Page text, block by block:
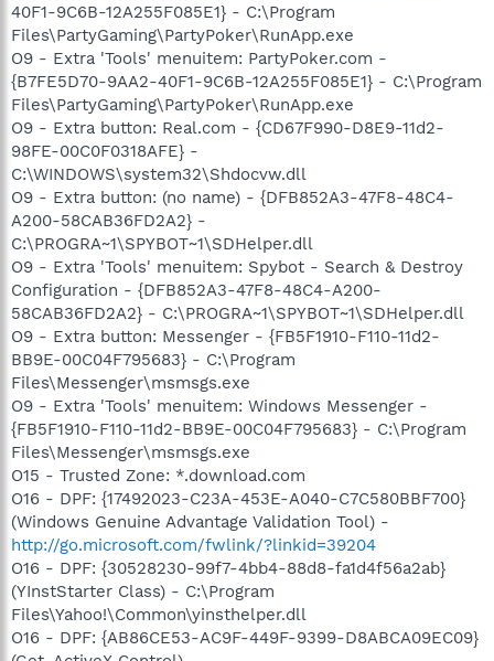
40F1-9C6B-12A255F085E1} - C:\Program
Files\PartyGaming\PartyPoker\RunApp.exe
O9 - Extra 'Tools' menuitem: PartyPoker.com -
{B7FE5D70-9AA2-40F1-9C6B-12A255F085E1} - C:\Program
Files\PartyGaming\PartyPoker\RunApp.exe
O9 - Extra button: Real.com - {CD67F990-D8E9-11d2-
98FE-00C0F0318AFE} -
C:\WINDOWS\system32\Shdocvw.dll
O9 - Extra button: (no name) - {DFB852A3-47F8-48C4-
A200-58CAB36FD2A2} -
C:\PROGRA~1\SPYBOT~1\SDHelper.dll
O9 - Extra 'Tools' menuitem: Spybot - Search & Destroy
Configuration - {DFB852A3-47F8-48C4-A200-
58CAB36FD2A2} - C:\PROGRA~1\SPYBOT~1\SDHelper.dll
O9 - Extra button: Messenger - {FB5F1910-F110-11d2-
BB9E-00C04F795683} - C:\Program
Files\Messenger\msmsgs.exe
O9 - Extra 'Tools' menuitem: Windows Messenger -
{FB5F1910-F110-11d2-BB9E-00C04F795683} - C:\Program
Files\Messenger\msmsgs.exe
O15 - Trusted Zone: *.download.com
O16 - DPF: {17492023-C23A-453E-A040-C7C580BBF700}
(Windows Genuine Advantage Validation Tool) -
http://go.microsoft.com/fwlink/?linkid=39204
O16 - DPF: {30528230-99f7-4bb4-88d8-fa1d4f56a2ab}
(YInstStarter Class) - C:\Program
Files\Yahoo!\Common\yinsthelper.dll
O16 - DPF: {AB86CE53-AC9F-449F-9399-D8ABCA09EC09}